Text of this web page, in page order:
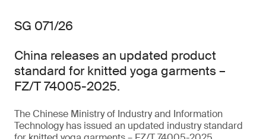
SG 071/26
China releases an updated product
standard for knitted yoga garments –
FZ/T 74005-2025.
The Chinese Ministry of Industry and Information
Technology has issued an updated industry standard